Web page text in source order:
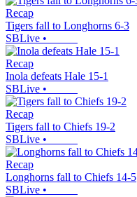
Recap
Tigers fall to Longhorns 6-3
SBLive •
Recap
Inola defeats Hale 15-1
SBLive •
Recap
Tigers fall to Chiefs 19-2
SBLive •
Recap
Longhorns fall to Chiefs 14-5
SBLive •